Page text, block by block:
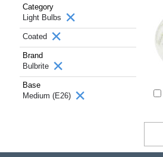
Category
Light Bulbs
Coated
Brand
Bulbrite
Base
Medium (E26)